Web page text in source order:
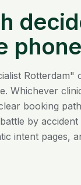
Rotterdam"
Whichever
booking
by
intent pages,